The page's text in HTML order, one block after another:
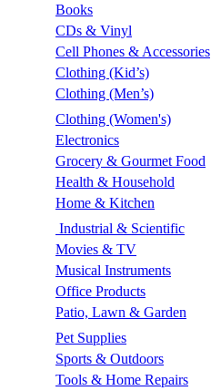
Books
CDs & Vinyl
Cell Phones & Accessories
Clothing (Kid’s)
Clothing (Men’s)
Clothing (Women's)
Electronics
Grocery & Gourmet Food
Health & Household
Home & Kitchen
Industrial & Scientific
Movies & TV
Musical Instruments
Office Products
Patio, Lawn & Garden
Pet Supplies
Sports & Outdoors
Tools & Home Repairs